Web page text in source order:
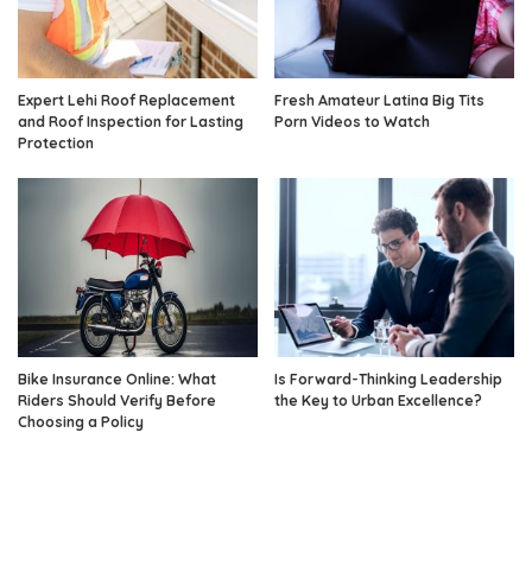
Expert Lehi Roof Replacement
and Roof Inspection for Lasting
Protection
Fresh Amateur Latina Big Tits
Porn Videos to Watch
Bike Insurance Online: What
Riders Should Verify Before
Choosing a Policy
Is Forward-Thinking Leadership
the Key to Urban Excellence?